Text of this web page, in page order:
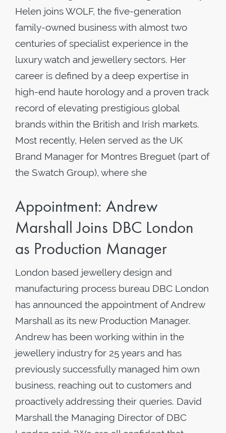
Helen joins WOLF, the five-generation
family-owned business with almost two
centuries of specialist experience in the
luxury watch and jewellery sectors. Her
career is defined by a deep expertise in
high-end haute horology and a proven track
record of elevating prestigious global
brands within the British and Irish markets.
Most recently, Helen served as the UK
Brand Manager for Montres Breguet (part of
the Swatch Group), where she
Appointment: Andrew
Marshall Joins DBC London
as Production Manager
London based jewellery design and
manufacturing process bureau DBC London
has announced the appointment of Andrew
Marshall as its new Production Manager.
Andrew has been working within in the
jewellery industry for 25 years and has
previously successfully managed him own
business, reaching out to customers and
proactively addressing their queries. David
Marshall the Managing Director of DBC